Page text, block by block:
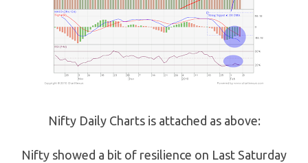
Nifty Daily Charts is attached as above:
Nifty showed a bit of resilience on Last Saturday